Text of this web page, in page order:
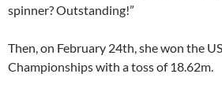
spinner? Outstanding!”
Then, on February 24th, she won the
Championships with a toss of 18.62m.